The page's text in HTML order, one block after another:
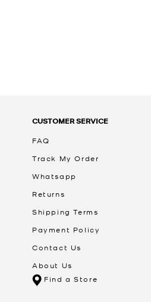
CUSTOMER SERVICE
FAQ
Track My Order
Whatsapp
Returns
Shipping Terms
Payment Policy
Contact Us
About Us
Find a Store